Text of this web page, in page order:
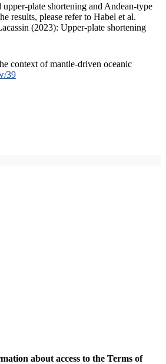
plate shortening and Andean-type
results, please refer to Habel et al.
(2023): Upper-plate shortening
context of mantle-driven oceanic
39
about access to the Terms of